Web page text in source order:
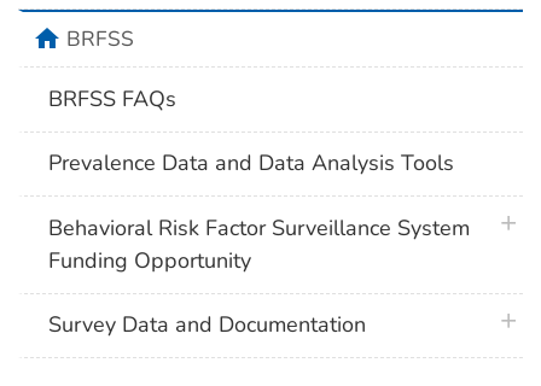
homeBRFSS
BRFSS FAQs
Prevalence Data and Data Analysis Tools
Behavioral Risk Factor Surveillance System
Funding Opportunity
Survey Data and Documentation